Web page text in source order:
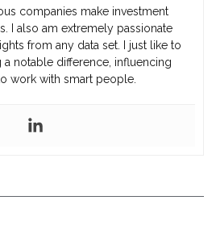
companies make investment
I also am extremely passionate
from any data set. I just like to
a notable difference, influencing
work with smart people.